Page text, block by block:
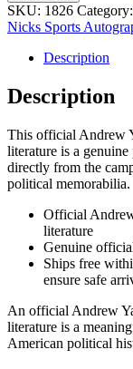
Yang
For
President
2020
Campaign
Pamphlet
Yang
Gang
quantity
SKU: 1826 Category:
Nicks Sports
Description
Description
This official Andrew
literature is a
directly from the
political memorabilia.
Official
literature
Genuine
Ships free
ensure safe
An official Andrew
literature is a
American political